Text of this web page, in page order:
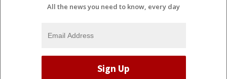
All the news you need to know, every day